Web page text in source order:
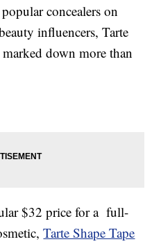
concealers on
influencers, Tarte
down more than
$32 price for a full-
Tarte Shape Tape